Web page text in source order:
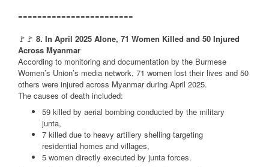
========================
🚩🚩 8. In April 2025 Alone, 71 Women Killed and 50 Injured
Across Myanmar
According to monitoring and documentation by the Burmese
Women’s Union’s media network, 71 women lost their lives and 50
others were injured across Myanmar during April 2025.
The causes of death included:
59 killed by aerial bombing conducted by the military
junta,
7 killed due to heavy artillery shelling targeting
residential homes and villages,
5 women directly executed by junta forces.